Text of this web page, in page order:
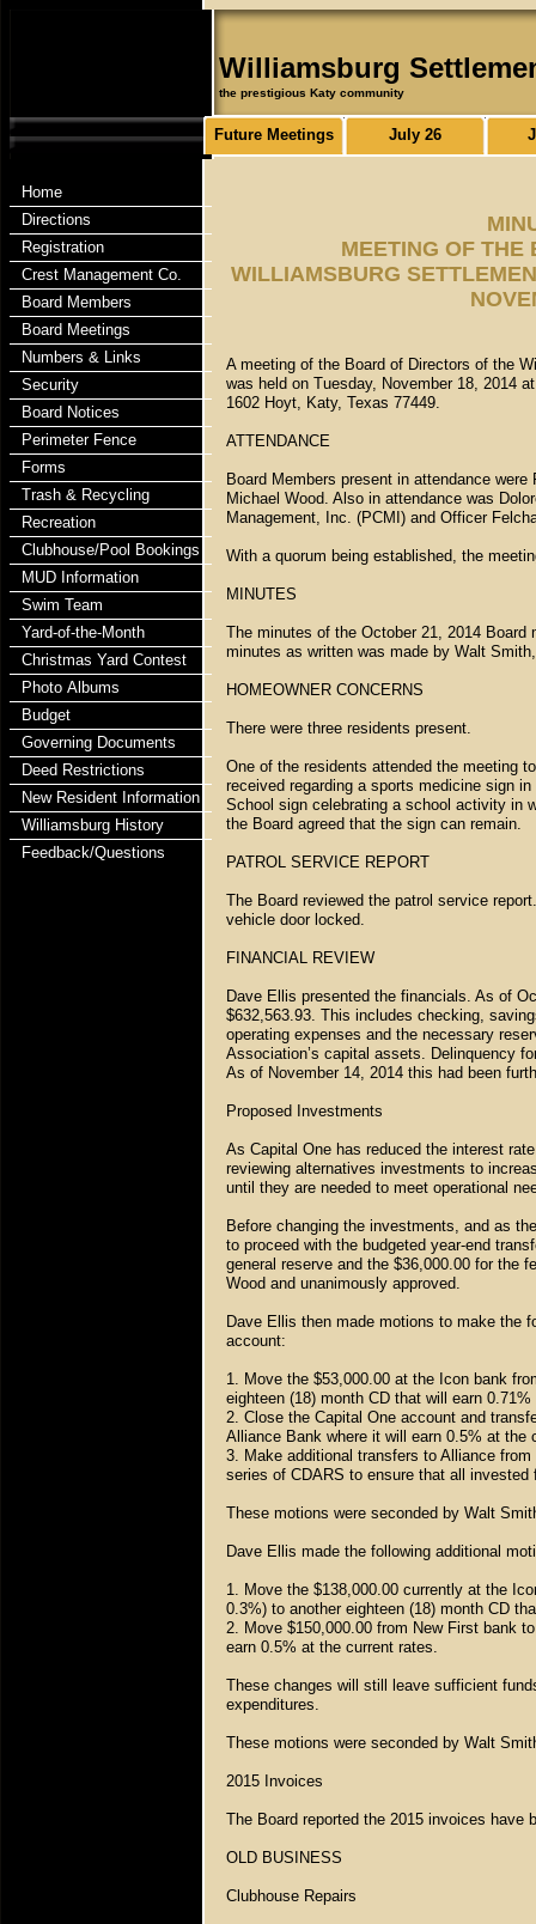
Williamsburg
the prestigious Katy community
Home
Directions
Registration
Crest Management Co.
Board Members
Board Meetings
Numbers & Links
Security
Board Notices
Perimeter Fence
Forms
Trash & Recycling
Recreation
Clubhouse/Pool Bookings
MUD Information
Swim Team
Yard-of-the-Month
Christmas Yard Contest
Photo Albums
Budget
Governing Documents
Deed Restrictions
New Resident Information
Williamsburg History
Feedback/Questions
Future Meetings July 26
MEETING OF THE
WILLIAMSBURG
A meeting of the Board of Directors of the
was held on Tuesday, November 18, 2014
1602 Hoyt, Katy, Texas 77449.
ATTENDANCE
Board Members present in attendance
Michael Wood. Also in attendance was
Management, Inc. (PCMI) and Officer
With a quorum being established, the
MINUTES
The minutes of the October 21, 2014 Board
minutes as written was made by Walt
HOMEOWNER CONCERNS
There were three residents present.
One of the residents attended the meeting
received regarding a sports medicine sign
School sign celebrating a school activity in
the Board agreed that the sign can remain.
PATROL SERVICE REPORT
The Board reviewed the patrol service
vehicle door locked.
FINANCIAL REVIEW
Dave Ellis presented the financials. As of
$632,563.93. This includes checking,
operating expenses and the necessary
Association’s capital assets. Delinquency
As of November 14, 2014 this had been
Proposed Investments
As Capital One has reduced the interest
reviewing alternatives investments to
until they are needed to meet operational
Before changing the investments, and as
to proceed with the budgeted year-end
general reserve and the $36,000.00 for the
Wood and unanimously approved.
Dave Ellis then made motions to make the
account:
1. Move the $53,000.00 at the Icon bank
eighteen (18) month CD that will earn 0.71%
2. Close the Capital One account and
Alliance Bank where it will earn 0.5% at the
3. Make additional transfers to Alliance
series of CDARS to ensure that all
These motions were seconded by Walt
Dave Ellis made the following additional
1. Move the $138,000.00 currently at the
0.3%) to another eighteen (18) month CD
2. Move $150,000.00 from New First bank
earn 0.5% at the current rates.
These changes will still leave sufficient
expenditures.
These motions were seconded by Walt
2015 Invoices
The Board reported the 2015 invoices have
OLD BUSINESS
Clubhouse Repairs